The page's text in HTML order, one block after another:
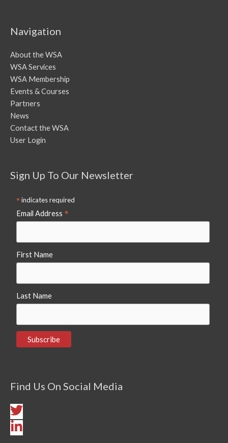
Navigation
About the WSA
WSA Services
WSA Membership
Events & Courses
Partners
News
Contact the WSA
User Login
Sign Up To Our Newsletter
*indicates required
Email Address *
First Name
Last Name
Find Us On Social Media